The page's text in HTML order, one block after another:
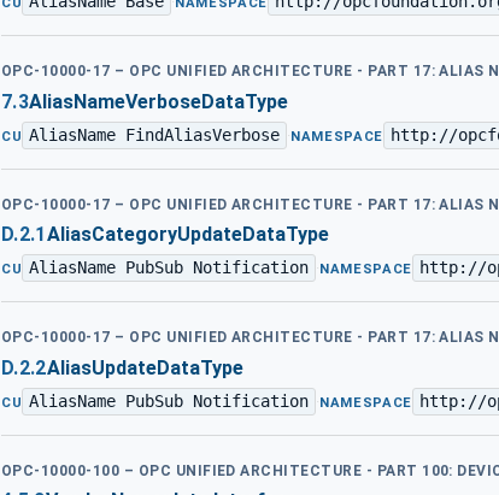
CU NAMESPACE
OPC-10000-17 – OPC UNIFIED ARCHITECTURE - PART 17: ALIAS
7.3AliasNameVerboseDataType
CU AliasName FindAliasVerbose ·NAMESPACE http://
OPC-10000-17 – OPC UNIFIED ARCHITECTURE - PART 17: ALIAS
D.2.1 AliasCategoryUpdateDataType
CU AliasName PubSub Notification · NAMESPACE http://
OPC-10000-17 – OPC UNIFIED ARCHITECTURE - PART 17: ALIAS
D.2.2AliasUpdateDataType
CU AliasName PubSub Notification ·NAMESPACE http://
OPC-10000-100 – OPC UNIFIED ARCHITECTURE - PART 100: